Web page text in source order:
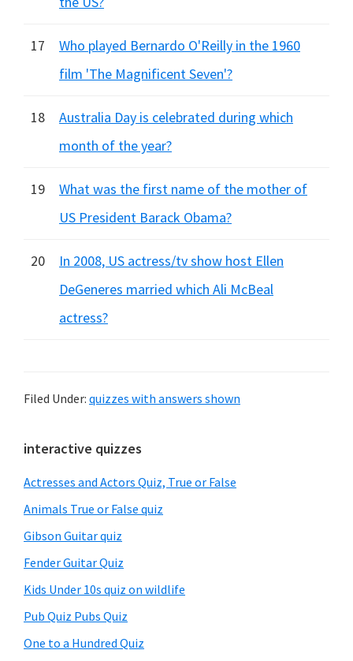
17
Who played Bernardo O'Reilly in the 1960
film 'The Magnificent Seven'?
18
Australia Day is celebrated during which
month of the year?
19
What was the first name of the mother of
US President Barack Obama?
20
In 2008, US actress/tv show host Ellen
DeGeneres married which Ali McBeal
actress?
Filed Under: quizzes with answers shown
Primary
Sidebar
interactive quizzes
Actresses and Actors Quiz, True or False
Animals True or False quiz
Gibson Guitar quiz
Fender Guitar Quiz
Kids Under 10s quiz on wildlife
Pub Quiz Pubs Quiz
One to a Hundred Quiz